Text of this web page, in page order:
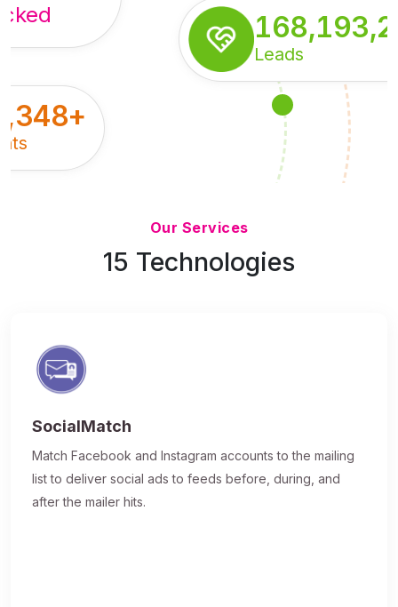
Leads
+
Our Services
15 Technologies
SocialMatch
Match Facebook and Instagram accounts to the mailing
list to deliver social ads to feeds before, during, and
after the mailer hits.